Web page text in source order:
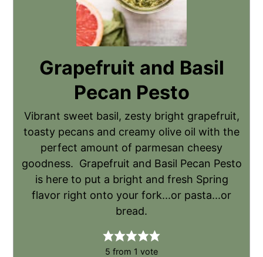
Grapefruit and Basil
Pecan Pesto
Vibrant sweet basil, zesty bright grapefruit,
toasty pecans and creamy olive oil with the
perfect amount of parmesan cheesy
goodness. Grapefruit and Basil Pecan Pesto
is here to put a bright and fresh Spring
flavor right onto your fork...or pasta...or
bread.
5 from 1 vote